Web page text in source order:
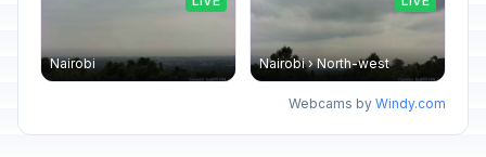
Nairobi Nairobi › North-west
Webcams by Windy.com